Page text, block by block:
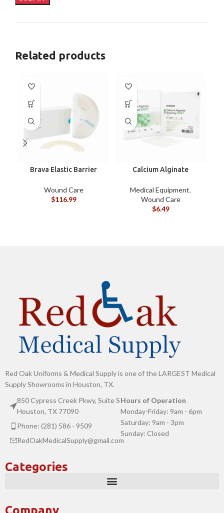
Related products
Brava Elastic Barrier
Wound Care
$116.99
Calcium Alginate
EACH
Medical Equipment,
Wound Care
$6.49
Red Oak Uniforms & Medical Supply is one of the LARGEST Medical
Supply Showrooms in Houston, TX.
850 Cypress Creek Pkwy, Suite S
Houston, TX 77090
Phone: (281) 586 - 9509
RedOakMedicalSupply@gmail.com
Hours of Operation
Monday-Friday: 9am - 6pm
Saturday: 9am - 3pm
Sunday: Closed
Categories
Company